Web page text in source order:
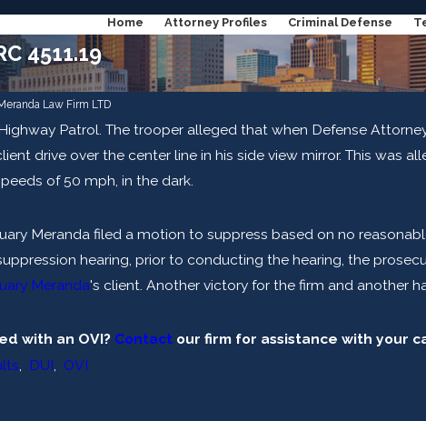
Home Attorney Profiles Criminal Defense
4511.19
Law Firm LTD
Patrol. The trooper alleged that when Defense
drive over the center line in his side view mirror. This was
of 50 mph, in the dark.
Meranda filed a motion to suppress based on no
hearing, prior to conducting the hearing, the
Meranda's client. Another victory for the firm and another
with an OVI? Contact our firm for assistance with your
, DUI, OVI
Stay On Your Record In
Jun 6, 2023
Can I Get an OVI in Ohio